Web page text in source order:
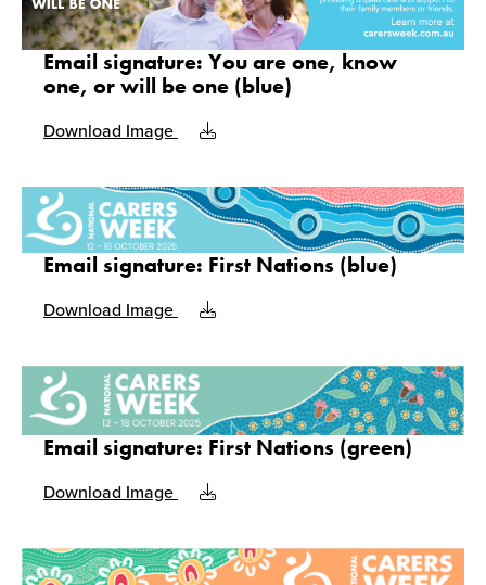
Email signature: You are one, know
one, or will be one (blue)
Download Image
Email signature: First Nations (blue)
Download Image
Email signature: First Nations (green)
Download Image